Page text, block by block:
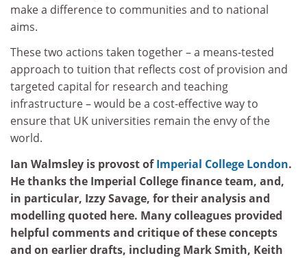
make a difference to communities and to national
aims.
These two actions taken together – a means-tested
approach to tuition that reflects cost of provision and
targeted capital for research and teaching
infrastructure – would be a cost-effective way to
ensure that UK universities remain the envy of the
world.
Ian Walmsley is provost ofImperial College London.
He thanks the Imperial College finance team, and,
in particular, Izzy Savage, for their analysis and
modelling quoted here. Many colleagues provided
helpful comments and critique of these concepts
and on earlier drafts, including Mark Smith, Keith